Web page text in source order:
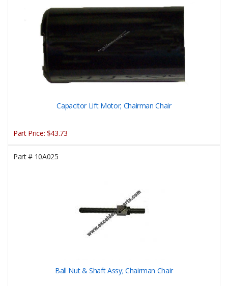
Capacitor Lift Motor; Chairman Chair
Part Price: $43.73
Part #10A025
Ball Nut & Shaft Assy; Chairman Chair